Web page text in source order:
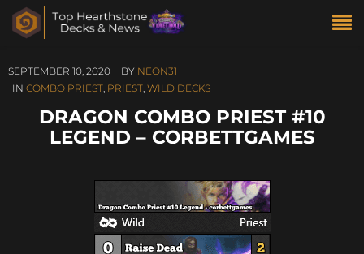
SEPTEMBER 10, 2020 BY NEON31
IN COMBO PRIEST, PRIEST, WILD DECKS
DRAGON COMBO PRIEST #10
LEGEND – CORBETTGAMES